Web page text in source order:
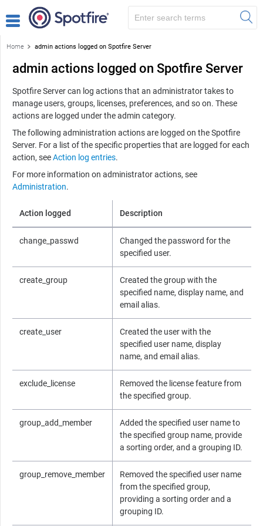
Home admin actions logged on Spotfire Server
admin actions logged on Spotfire Server
Spotfire Servercan log actions that an administrator takes to
manage users, groups, licenses, preferences, and so on. These
actions are logged under the admin category.
The following administration actions are logged on theSpotfire
Server. For a list of the specific properties that are logged for each
action, seeAction log entries.
For more information on administrator actions, see
Administration.
Action logged Description
change_passwd
Changed the password for the
specified user.
create_group
Created the group with the
specified name, display name, and
email alias.
create_user
Created the user with the
specified user name, display
name, and email alias.
exclude_license
Removed the license feature from
the specified group.
group_add_member
Added the specified user name to
the specified group name, provide
a sorting order, and a grouping ID.
group_remove_member
Removed the specified user name
from the specified group,
providing a sorting order and a
grouping ID.